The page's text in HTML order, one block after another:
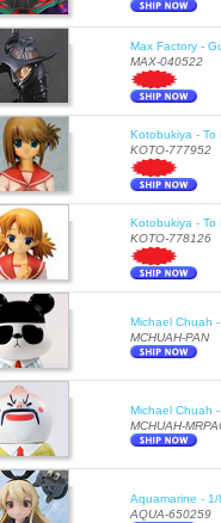
Max Factory -
MAX-040522
Kotobukiya - To
KOTO-777952
Kotobukiya - To
KOTO-778126
Michael Chuah
MCHUAH-PAN
Michael Chuah
MCHUAH-
Aquamarine -
AQUA-650259